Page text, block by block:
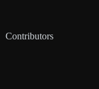
Contributors